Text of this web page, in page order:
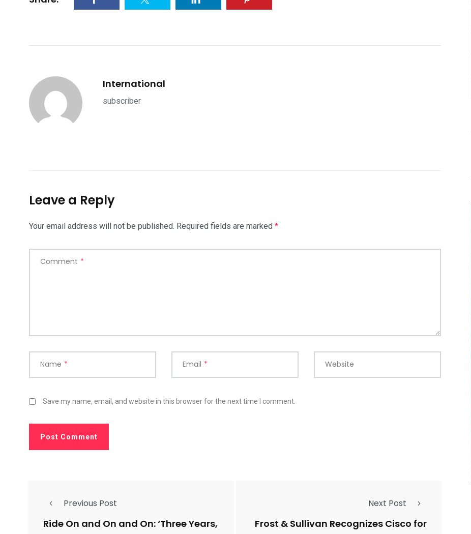
International
subscriber
Leave a Reply
Your email address will not be published. Required fields are marked *
Comment *
Name * Email * Website
Save my name, email, and website in this browser for the next time I comment.
Previous Post
Ride On and On and On: ‘Three Years,
Next Post
Frost & Sullivan Recognizes Cisco for